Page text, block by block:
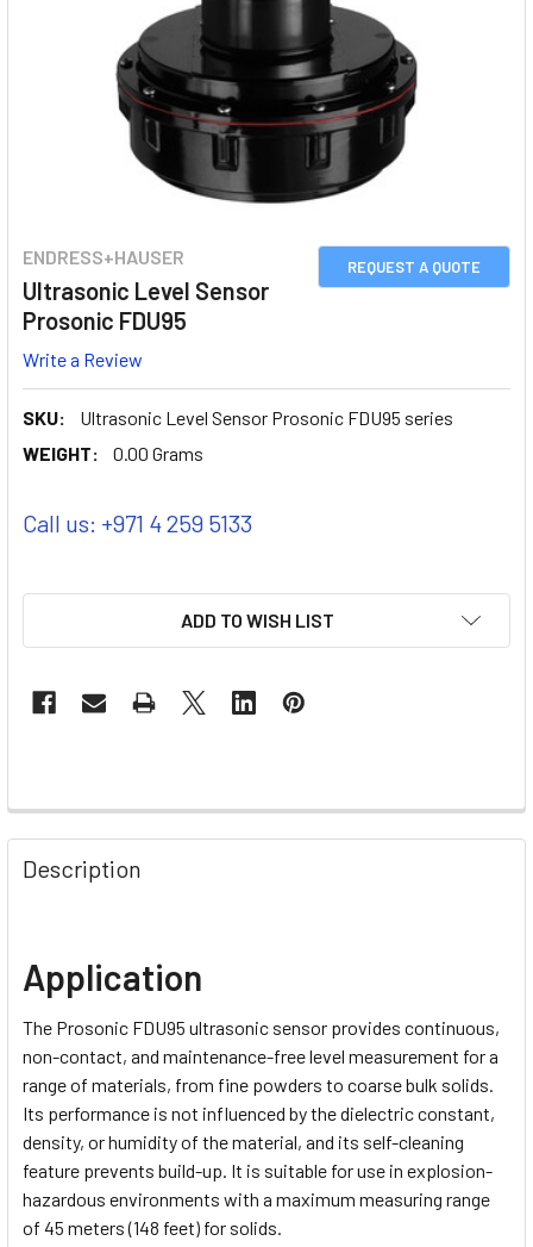
REQUEST A QUOTE
ENDRESS+HAUSER
Ultrasonic Level Sensor
Prosonic FDU95
Write a Review
SKU:
Ultrasonic Level Sensor Prosonic FDU95 series
WEIGHT:
0.00 Grams
Call us: +971 4 259 5133
ADD TO WISH LIST
Description
Application
The Prosonic FDU95 ultrasonic sensor provides continuous,
non-contact, and maintenance-free level measurement for a
range of materials, from fine powders to coarse bulk solids.
Its performance is not influenced by the dielectric constant,
density, or humidity of the material, and its self-cleaning
feature prevents build-up. It is suitable for use in explosion-
hazardous environments with a maximum measuring range
of 45 meters (148 feet) for solids.